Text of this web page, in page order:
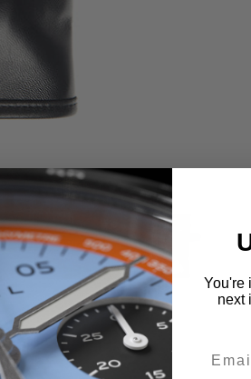
You're
next